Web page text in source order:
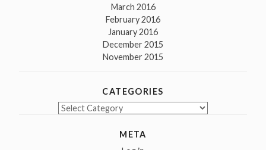
March 2016
February 2016
January 2016
December 2015
November 2015
CATEGORIES
Categories
META